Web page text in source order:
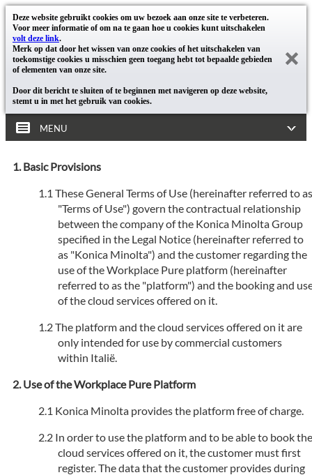
Deze website gebruikt cookies om uw bezoek aan onze site te verbeteren.
Voor meer informatie of om na te gaan hoe u cookies kunt uitschakelen
volt deze link.
Merk op dat door het wissen van onze cookies of het uitschakelen van
toekomstige cookies u misschien geen toegang hebt tot bepaalde gebieden
of elementen van onze site.
Door dit bericht te sluiten of te beginnen met navigeren op deze website,
stemt u in met het gebruik van cookies.
MENU
Basic Provisions
These General Terms of Use (hereinafter referred to as
"Terms of Use") govern the contractual relationship
between the company of the Konica Minolta Group
specified in the Legal Notice (hereinafter referred to
as "Konica Minolta") and the customer regarding the
use of the Workplace Pure platform (hereinafter
referred to as the "platform") and the booking and
of the cloud services offered on it.
The platform and the cloud services offered on it are
only intended for use by commercial customers
within Italië.
Use of the Workplace Pure Platform
Konica Minolta provides the platform free of charge.
In order to use the platform and to be able to book the
cloud services offered on it, the customer must first
register. The data that the customer provides during